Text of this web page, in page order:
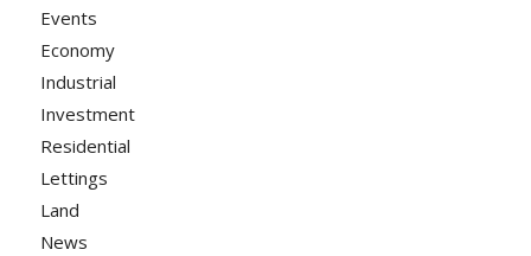
Events
Economy
Industrial
Investment
Residential
Lettings
Land
News